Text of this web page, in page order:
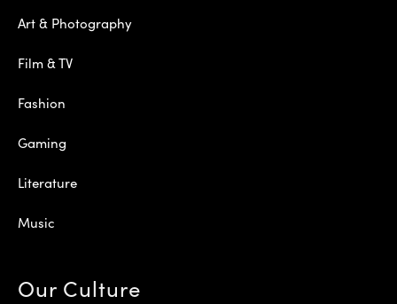
Art & Photography
Film & TV
Fashion
Gaming
Literature
Music
Our Culture